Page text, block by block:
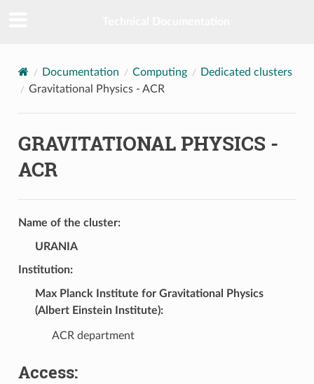
Documentation Computing
Dedicated clusters
Gravitational Physics - ACR
GRAVITATIONAL PHYSICS -
ACR
Name of the cluster:
URANIA
Institution:
Max Planck Institute for Gravitational Physics
(Albert Einstein Institute):
ACR department
Access: